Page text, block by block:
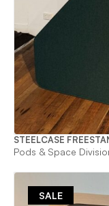
STEELCASE
Pods & Space
SALE